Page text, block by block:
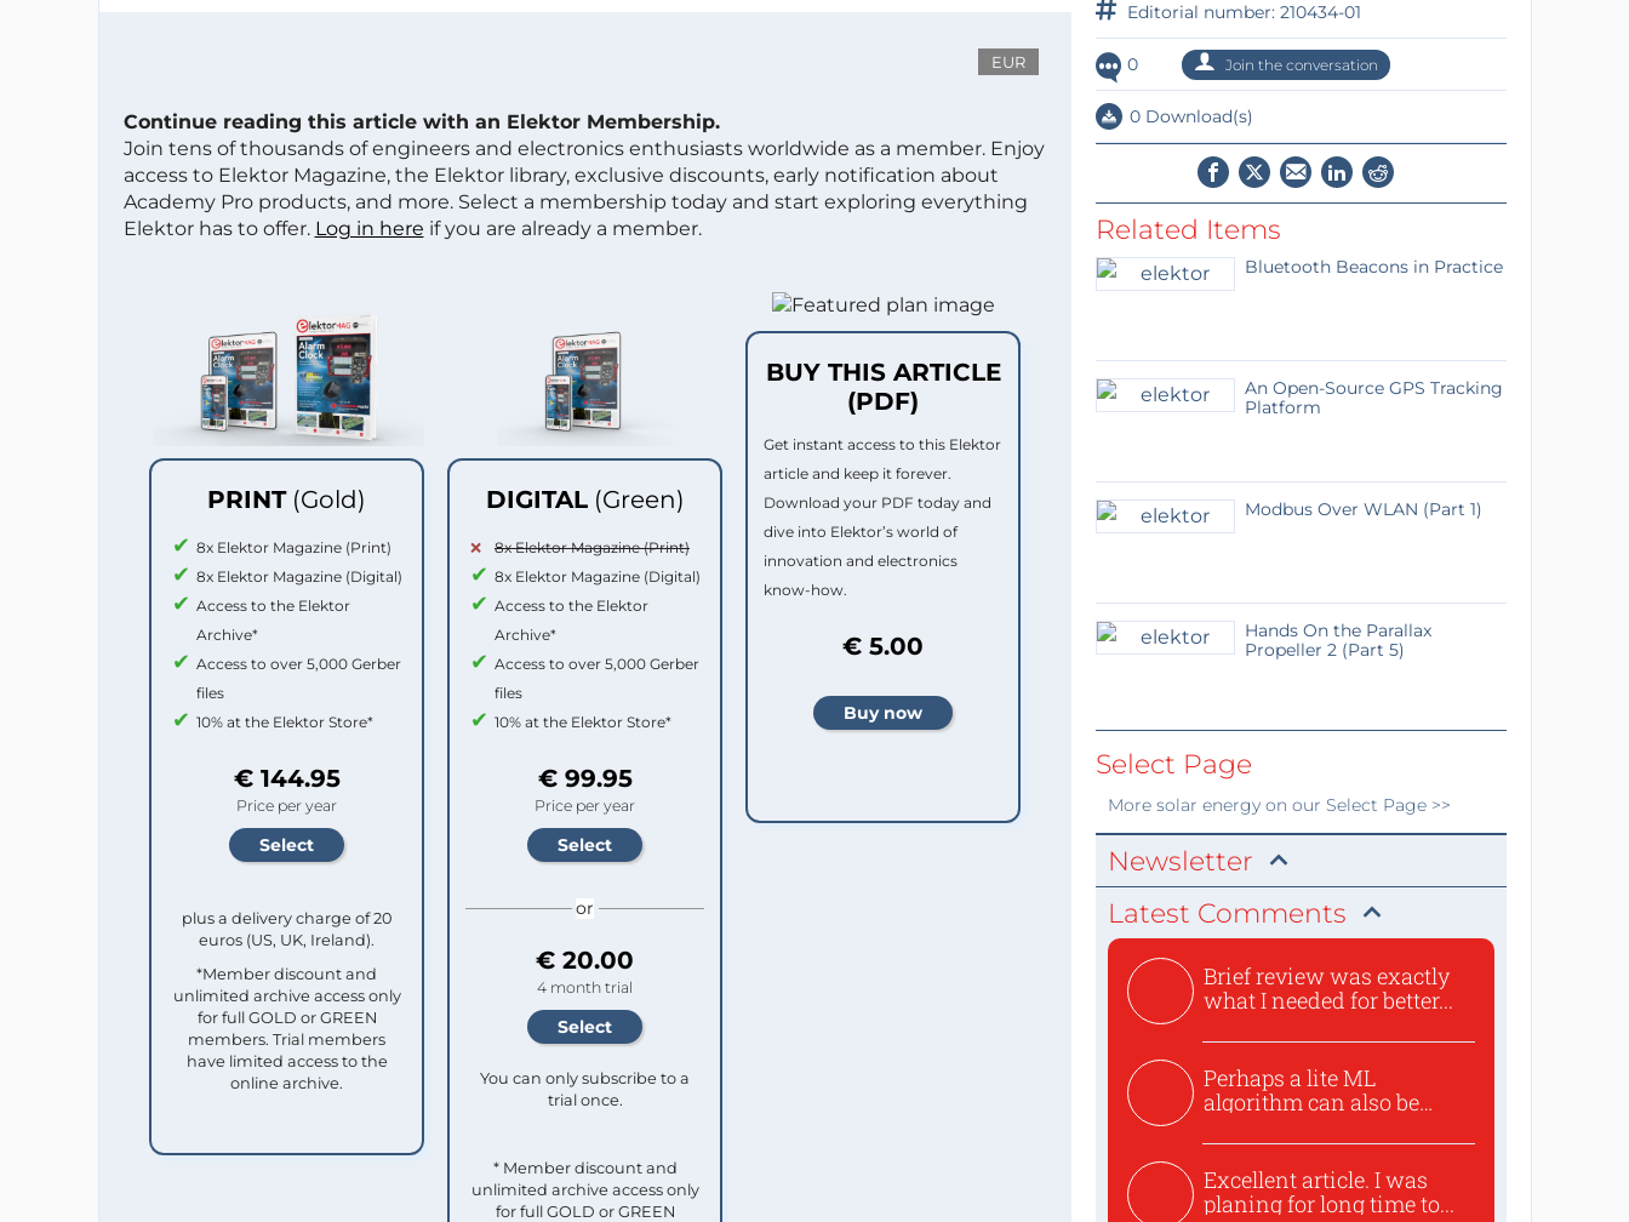
EUR
Continue reading this article with an Elektor Membership.
Join tens of thousands of engineers and electronics enthusiasts worldwide as a member. Enjoy
access to Elektor Magazine, the Elektor library, exclusive discounts, early notification about
Academy Pro products, and more. Select a membership today and start exploring everything
Elektor has to offer. Log in here if you are already a member.
PRINT (Gold)
8x Elektor Magazine (Print)
8x Elektor Magazine (Digital)
Access to the Elektor
Archive*
Access to over 5,000 Gerber
files
10% at the Elektor Store*
€ 144.95
Price per year
plus a delivery charge of 20
euros (US, UK, Ireland).
*Member discount and
unlimited archive access only
for full GOLD or GREEN
members. Trial members
have limited access to the
online archive.
DIGITAL (Green)
8x Elektor Magazine (Print)
8x Elektor Magazine (Digital)
Access to the Elektor
Archive*
Access to over 5,000 Gerber
files
10% at the Elektor Store*
€ 99.95
Price per year
or
€ 20.00
4 month trial
You can only subscribe to a
trial once.
* Member discount and
unlimited archive access only
for full GOLD or GREEN
BUY THIS ARTICLE
(PDF)
Get instant access to this Elektor
article and keep it forever.
Download your PDF today and
dive into Elektor’s world of
innovation and electronics
know-how.
€ 5.00
Editorial number: 210434-01
0 Join the conversation
0 Download(s)
Related Items
Bluetooth Beacons in Practice
An Open-Source GPS Tracking
Platform
Modbus Over WLAN (Part 1)
Hands On the Parallax
Propeller 2 (Part 5)
Select Page
More solar energyon our Select Page >>
Newsletter
Latest Comments
Brief review was exactly
what I needed for better...
Perhaps a lite ML
algorithm can also be
Excellent article. I was
planing for long time to...